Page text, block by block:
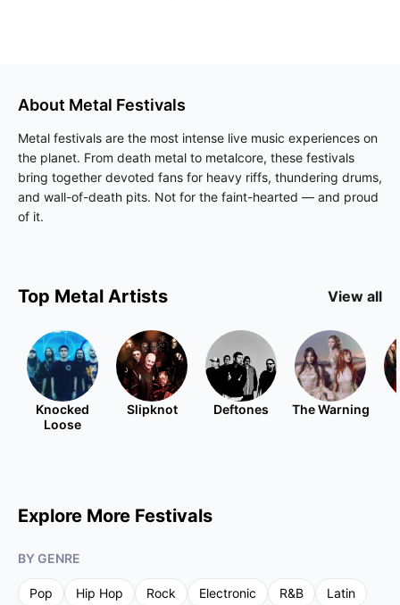
About Metal Festivals
Metal festivals are the most intense live music experiences on
the planet. From death metal to metalcore, these festivals
bring together devoted fans for heavy riffs, thundering drums,
and wall-of-death pits. Not for the faint-hearted — and proud
of it.
Top Metal Artists View all
Knocked
Loose
Slipknot Deftones The Warning
Explore More Festivals
BY GENRE
Pop Hip Hop Rock Electronic R&B
Latin